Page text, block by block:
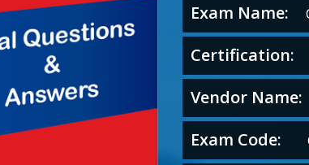
Exam Name:
Certification:
Vendor Name:
Exam Code: